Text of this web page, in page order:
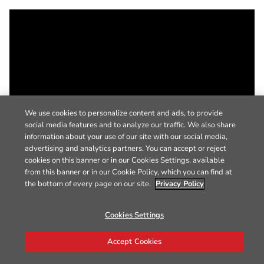
We use cookies to personalize content and ads, to provide
social media features and to analyze our traffic. We also share
information about your use of our site with our social media,
advertising and analytics partners. You can accept or reject
cookies on this banner or in our Cookies Settings, available
from this banner or in our Cookie Policy, which you can find at
the bottom of every page on our site. Privacy Policy
Cookies Settings
Accept Cookies